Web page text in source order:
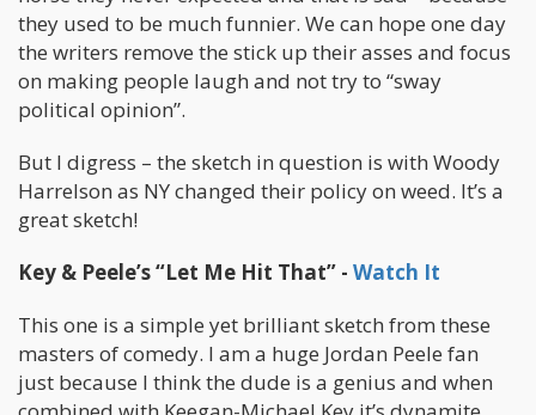
they used to be much funnier. We can hope one day
the writers remove the stick up their asses and focus
on making people laugh and not try to “sway
political opinion”.
But I digress – the sketch in question is with Woody
Harrelson as NY changed their policy on weed. It’s a
great sketch!
Key & Peele’s “Let Me Hit That” - Watch It
This one is a simple yet brilliant sketch from these
masters of comedy. I am a huge Jordan Peele fan
just because I think the dude is a genius and when